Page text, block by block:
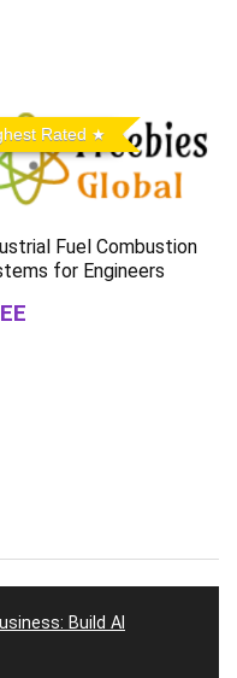
Rated
Fuel Combustion
for Engineers
Build AI